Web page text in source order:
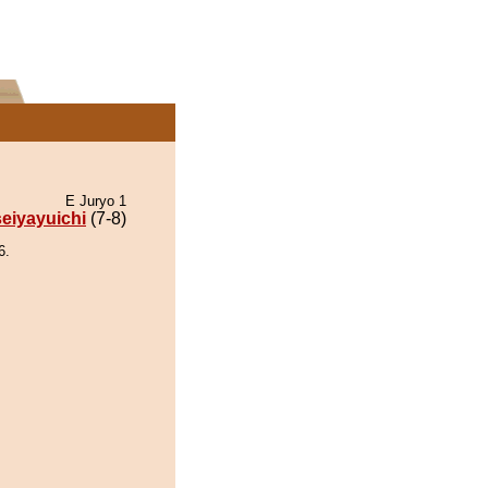
E Juryo 1
(7-8)